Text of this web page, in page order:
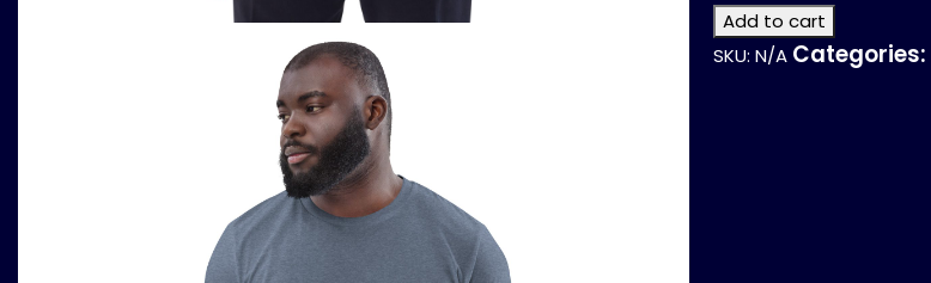
shirt
quantity
Add to cart
SKU: N/A Categories: